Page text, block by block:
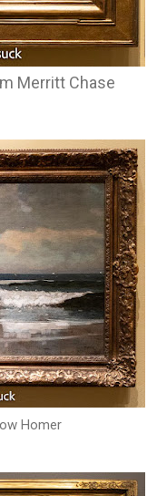
Merritt Chase
Homer